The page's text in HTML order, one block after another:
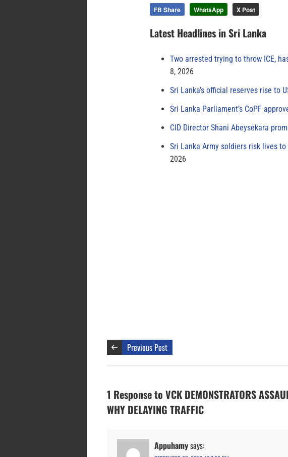
FB Share WhatsApp X Post
Latest Headlines in Sri Lanka
Two arrested trying to throw ICE,
8, 2026
Sri Lanka’s official reserves rise to
Sri Lanka Parliament’s CoPF
CID Director Shani Abeysekara
Sri Lanka Army soldiers risk lives
2026
Previous Post
1 Response to VCK DEMONSTRATORS
WHY DELAYING TRAFFIC
Appuhamysays: